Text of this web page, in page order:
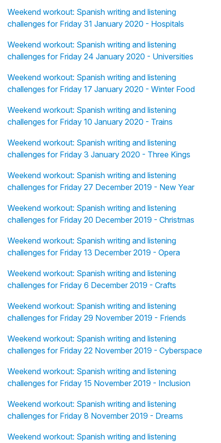
Weekend workout: Spanish writing and listening
challenges for Friday 31 January 2020 - Hospitals
Weekend workout: Spanish writing and listening
challenges for Friday 24 January 2020 - Universities
Weekend workout: Spanish writing and listening
challenges for Friday 17 January 2020 - Winter Food
Weekend workout: Spanish writing and listening
challenges for Friday 10 January 2020 - Trains
Weekend workout: Spanish writing and listening
challenges for Friday 3 January 2020 - Three Kings
Weekend workout: Spanish writing and listening
challenges for Friday 27 December 2019 - New Year
Weekend workout: Spanish writing and listening
challenges for Friday 20 December 2019 - Christmas
Weekend workout: Spanish writing and listening
challenges for Friday 13 December 2019 - Opera
Weekend workout: Spanish writing and listening
challenges for Friday 6 December 2019 - Crafts
Weekend workout: Spanish writing and listening
challenges for Friday 29 November 2019 - Friends
Weekend workout: Spanish writing and listening
challenges for Friday 22 November 2019 - Cyberspace
Weekend workout: Spanish writing and listening
challenges for Friday 15 November 2019 - Inclusion
Weekend workout: Spanish writing and listening
challenges for Friday 8 November 2019 - Dreams
Weekend workout: Spanish writing and listening